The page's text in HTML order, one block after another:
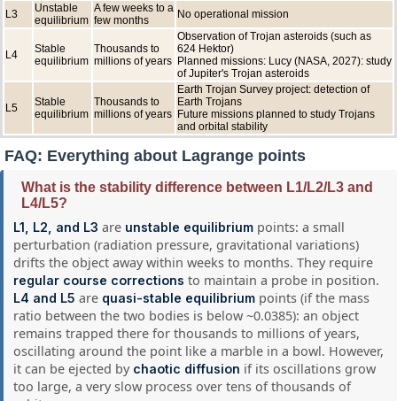
L3
Unstable
equilibrium
A few weeks to a
few months
No operational mission
L4
Stable
equilibrium
Thousands to
millions of years
Observation of Trojan asteroids (such as
624 Hektor)
Planned missions: Lucy (NASA, 2027): study
of Jupiter's Trojan asteroids
L5
Stable
equilibrium
Thousands to
millions of years
Earth Trojan Survey project: detection of
Earth Trojans
Future missions planned to study Trojans
and orbital stability
FAQ: Everything about Lagrange points
What is the stability difference between L1/L2/L3 and
L4/L5?
L1, L2, and L3 are unstable equilibrium points: a small
perturbation (radiation pressure, gravitational variations)
drifts the object away within weeks to months. They require
regular course corrections to maintain a probe in position.
L4 and L5 are quasi-stable equilibrium points (if the mass
ratio between the two bodies is below ~0.0385): an object
remains trapped there for thousands to millions of years,
oscillating around the point like a marble in a bowl. However,
it can be ejected by chaotic diffusion if its oscillations grow
too large, a very slow process over tens of thousands of